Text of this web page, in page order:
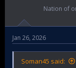
Nation of
Jan 26, 2026
Soman45 said: